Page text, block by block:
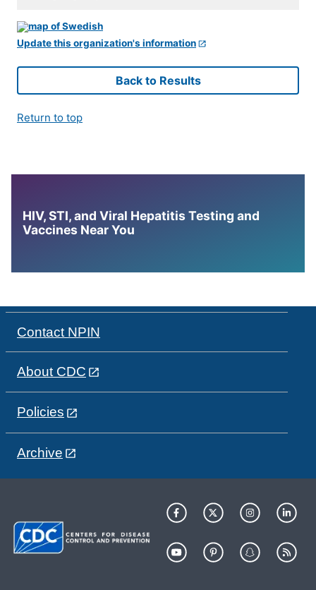
Update this organization's information
Back to Results
Return to top
HIV, STI, and Viral Hepatitis Testing and
Vaccines Near You
Contact NPIN
About CDC
Policies
Archive